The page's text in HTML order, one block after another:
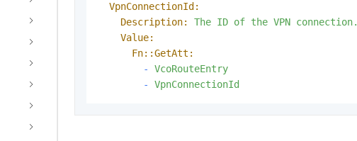
VpnConnectionId:
Description:
The ID of the VPN connection.
Value:
Fn::GetAtt:
-
VcoRouteEntry
-
VpnConnectionId